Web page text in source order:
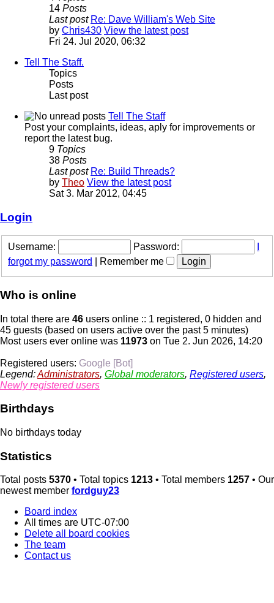
14 Posts
Last post Re: Dave William's Web Site
by Chris430 View the latest post
Fri 24. Jul 2020, 06:32
Tell The Staff.
Topics
Posts
Last post
Tell The Staff
Post your complaints, ideas, aply for improvements or
report the latest bug.
9 Topics
38 Posts
Last post Re: Build Threads?
by Theo View the latest post
Sat 3. Mar 2012, 04:45
Login
Username: Password:
forgot my password
Remember me
Who is online
In total there are 46 users online :: 1 registered, 0 hidden and
45 guests (based on users active over the past 5 minutes)
Most users ever online was 11973 on Tue 2. Jun 2026, 14:20
Registered users: Google [Bot]
Legend:Administrators, Global moderators, Registered users,
Newly registered users
Birthdays
No birthdays today
Statistics
Total posts 5370 • Total topics 1213 • Total members 1257 • Our
newest member fordguy23
Board index
All times are UTC-07:00
Delete all board cookies
The team
Contact us